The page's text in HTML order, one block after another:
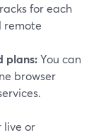
for each
remote
plans:You can
browser
live or